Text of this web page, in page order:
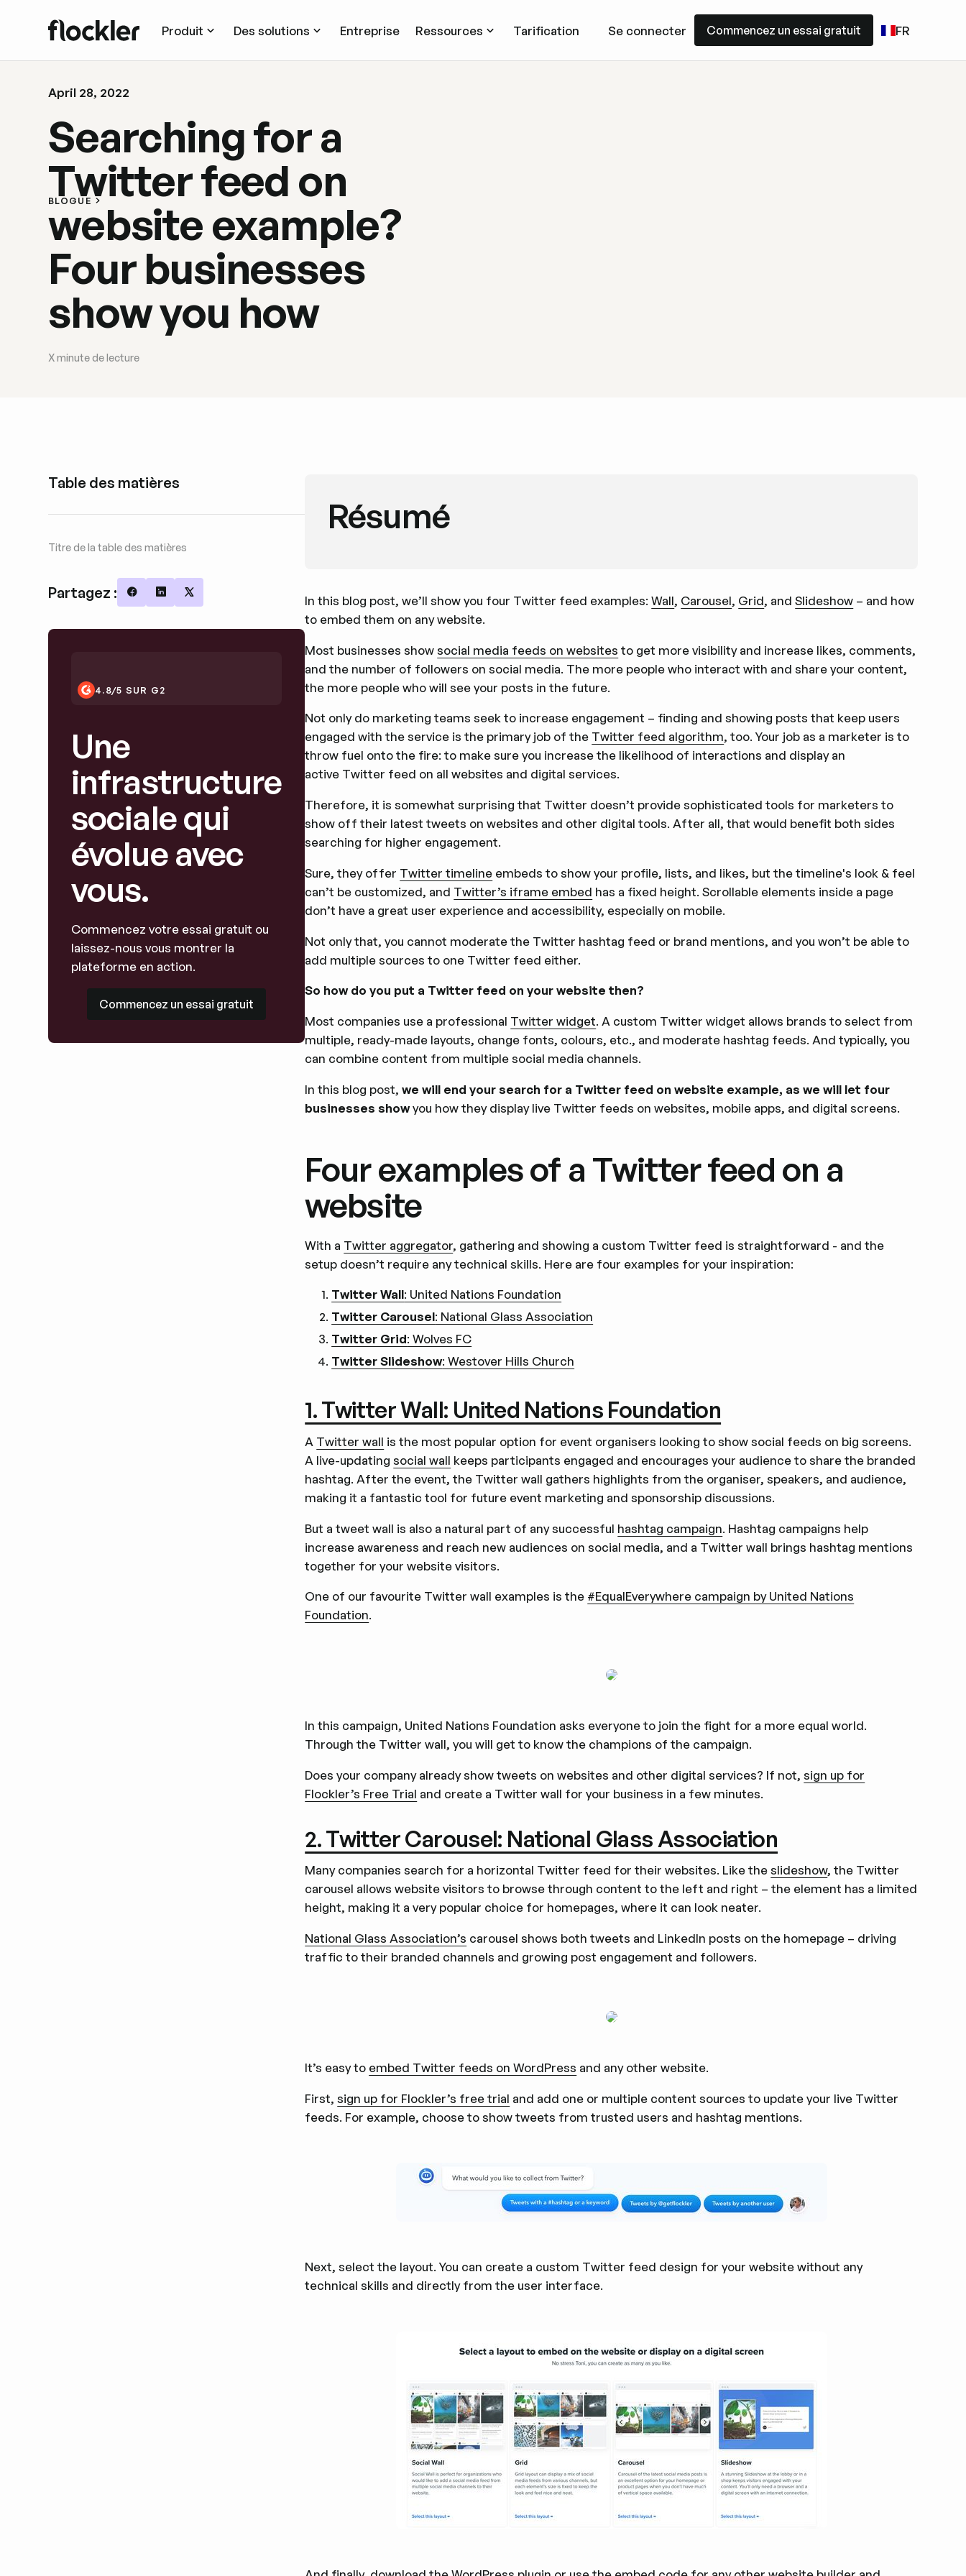
Produit Des solutions Entreprise Ressources Tarification Se connecter Commencez un essai gratuit FR
BLOGUE
April 28, 2022
Searching for a
Twitter feed on
website example?
Four businesses
show you how
Xminute de lecture
Table des matières
Titre de la table des matières
Partagez : Share on Facebook
Share on LinkedIn
Share on X
4.8/5 SUR G2
Une
infrastructure
sociale qui
évolue avec
vous.
Commencez votre essai gratuit ou
laissez-nous vous montrer la
plateforme en action.
Commencez un essai gratuit
Résumé
In this blog post, we’ll show you four Twitter feed examples:Wall, Carousel, Grid, andSlideshow – and how
to embed them on any website.
Most businesses showsocial media feeds on websites to get more visibility and increase likes, comments,
and the number of followers on social media. The more people who interact with and share your content,
the more people who will see your posts in the future.
Not only do marketing teams seek to increase engagement – finding and showing posts that keep users
engaged with the service is the primary job of the Twitter feed algorithm, too. Your job as a marketer is to
throw fuel onto the fire: to make sure you increase the likelihood of interactions and display an
active Twitter feed on all websites and digital services.
Therefore, it is somewhat surprising that Twitter doesn’t provide sophisticated tools for marketers to
show off their latest tweets on websites and other digital tools. After all, that would benefit both sides
searching for higher engagement.
Sure, they offer Twitter timeline embeds to show your profile, lists, and likes, but the timeline's look & feel
can’t be customized, and Twitter’s iframe embed has a fixed height. Scrollable elements inside a page
don’t have a great user experience and accessibility, especially on mobile.
Not only that, you cannot moderate the Twitter hashtag feed or brand mentions, and you won’t be able to
add multiple sources to one Twitter feed either.
So how do you put a Twitter feed on your website then?
Most companies use a professional Twitter widget. A custom Twitter widget allows brands to select from
multiple, ready-made layouts, change fonts, colours, etc., and moderate hashtag feeds. And typically, you
can combine content from multiple social media channels.
In this blog post,we will end your search for a Twitter feed on website example, as we will let four
businesses showyou how they display live Twitter feeds on websites, mobile apps, and digital screens.
Four examples of a Twitter feed on a
website
With a Twitter aggregator, gathering and showing a custom Twitter feed is straightforward - and the
setup doesn’t require any technical skills. Here are four examples for your inspiration:
Twitter Wall: United Nations Foundation
Twitter Carousel: National Glass Association
Twitter Grid: Wolves FC
Twitter Slideshow: Westover Hills Church
1. Twitter Wall: United Nations Foundation
A Twitter wall is the most popular option for event organisers looking to show social feeds on big screens.
A live-updatingsocial wall keeps participants engaged and encourages your audience to share the branded
hashtag. After the event, the Twitter wall gathers highlights from the organiser, speakers, and audience,
making it a fantastic tool for future event marketing and sponsorship discussions.
But a tweet wall is also a natural part of any successful hashtag campaign. Hashtag campaigns help
increase awareness and reach new audiences on social media, and a Twitter wall brings hashtag mentions
together for your website visitors.
One of our favourite Twitter wall examples is the #EqualEverywhere campaign by United Nations
Foundation.
In this campaign, United Nations Foundation asks everyone to join the fight for a more equal world.
Through the Twitter wall, you will get to know the champions of the campaign.
Does your company already show tweets on websites and other digital services? If not,sign up for
Flockler’s Free Trial and create a Twitter wall for your business in a few minutes.
2. Twitter Carousel: National Glass Association
Many companies search for a horizontal Twitter feed for their websites. Like theslideshow, the Twitter
carousel allows website visitors to browse through content to the left and right – the element has a limited
height, making it a very popular choice for homepages, where it can look neater.
National Glass Association’s carousel shows both tweets and LinkedIn posts on the homepage – driving
traffic to their branded channels and growing post engagement and followers.
It’s easy to embed Twitter feeds on WordPress and any other website.
First,sign up for Flockler’s free trial and add one or multiple content sources to update your live Twitter
feeds. For example, choose to show tweets from trusted users and hashtag mentions.
Next, select the layout. You can create a custom Twitter feed design for your website without any
technical skills and directly from the user interface.